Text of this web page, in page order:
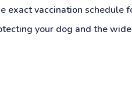
exact vaccination schedule
your dog and the